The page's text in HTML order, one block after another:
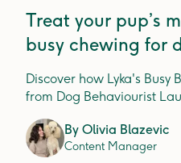
Treat your pup’s
busy chewing for
enrichment
Discover how Lyka's Busy
from Dog Behaviourist
pups. By Olivia Blazevic
Content Manager